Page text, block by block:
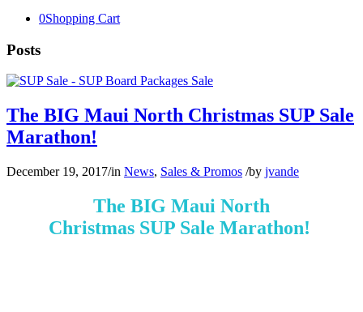
0Shopping Cart
Posts
The BIG Maui North Christmas SUP Sale
Marathon!
December 19, 2017/in News, Sales & Promos /by jvande
The BIG Maui North
Christmas SUP Sale Marathon!